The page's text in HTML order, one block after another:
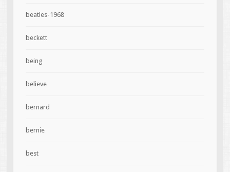
beatles-1968
beckett
being
believe
bernard
bernie
best